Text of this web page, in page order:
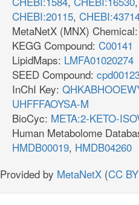
CHEBI:20115,
MetaNetX (MNX) Chemical:
KEGG Compound: C00141
LipidMaps: LMFA01020274
SEED Compound:
InChI Key:
UHFFFAOYSA-M
BioCyc: META:2-KETO-
Human Metabolome
HMDB00019, HMDB04260
Provided by MetaNetX (CC